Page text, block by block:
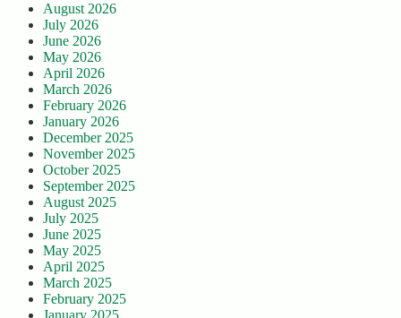
August 2026
July 2026
June 2026
May 2026
April 2026
March 2026
February 2026
January 2026
December 2025
November 2025
October 2025
September 2025
August 2025
July 2025
June 2025
May 2025
April 2025
March 2025
February 2025